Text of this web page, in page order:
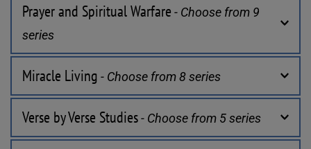
Prayer and Spiritual Warfare - Choose from 9
series
Miracle Living - Choose from 8 series
Verse by Verse Studies - Choose from 5 series